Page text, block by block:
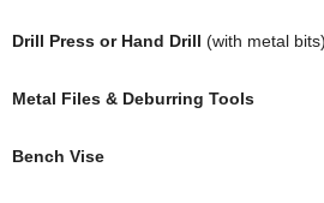
Drill Press or Hand Drill (with metal bits)
Metal Files & Deburring Tools
Bench Vise